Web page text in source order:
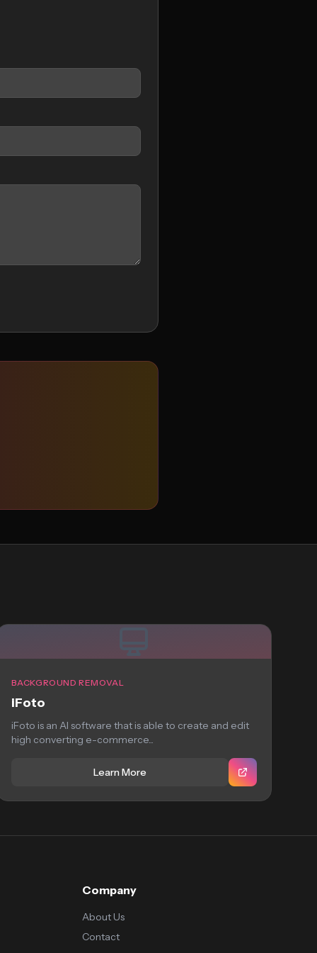
BACKGROUND REMOVAL
iFoto
iFoto is an AI software that is able to create and edit
high converting e-commerce...
Learn More
Company
About Us
Contact